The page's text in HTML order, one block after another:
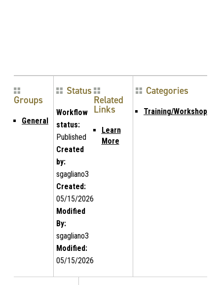
Groups
General
Status
Workflow
status:
Published
Created
by:
sgagliano3
Created:
05/15/2026
Modified
By:
sgagliano3
Modified:
05/15/2026
Related
Links
Learn
More
Categories
Training/Workshop